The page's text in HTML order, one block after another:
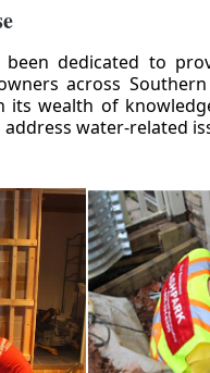
dedicated to
across
wealth of
water-related